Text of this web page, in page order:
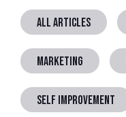
ALL ARTICLES
MARKETING
SELF IMPROVEMENT